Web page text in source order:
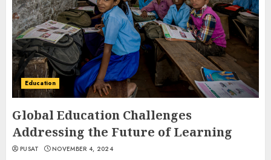
Education
Global Education Challenges
Addressing the Future of Learning
PUSAT NOVEMBER 4, 2024